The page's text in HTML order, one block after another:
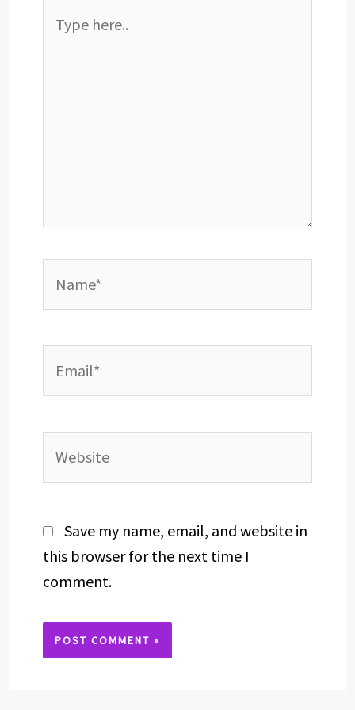
here..
Save my name, email, and website in
this browser for the next time I
comment.